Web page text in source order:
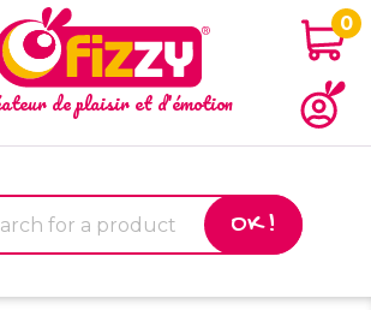
0
de plaisir et d'émotion
OK !